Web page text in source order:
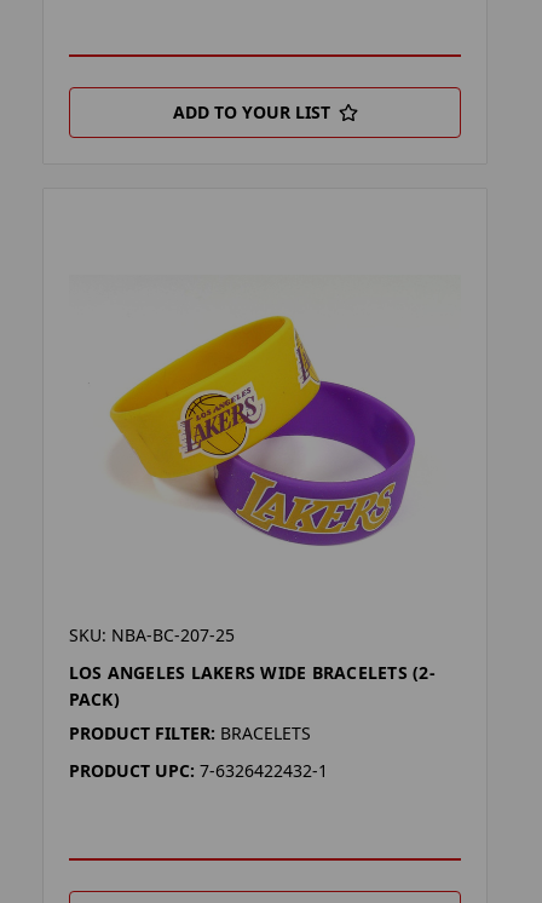
ADD TO YOUR LIST
SKU: NBA-BC-207-25
LOS ANGELES LAKERS WIDE BRACELETS (2-
PACK)
PRODUCT FILTER: BRACELETS
PRODUCT UPC: 7-6326422432-1